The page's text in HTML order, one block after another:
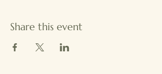
Share this event